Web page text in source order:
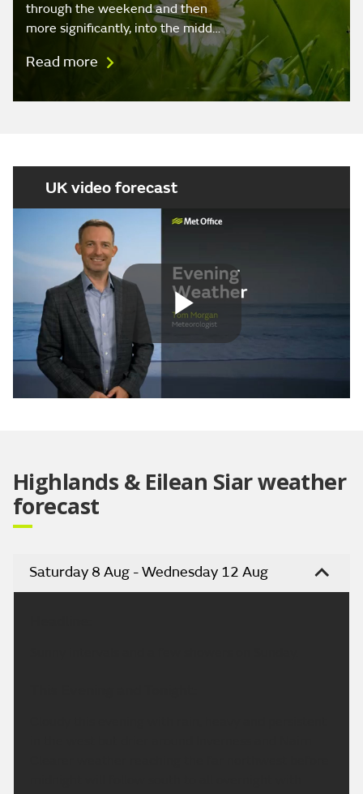
through the weekend and then
more significantly, into the midd…
Read more
UK video forecast
Play
Highlands & Eilean Siar weather
forecast
Saturday 8 Aug - Wednesday 12 Aug